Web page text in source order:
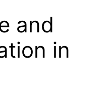
and
in